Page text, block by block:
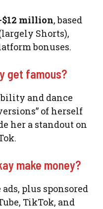
million, based
Shorts),
bonuses.
get famous?
and dance
of herself
her a standout on
make money?
plus sponsored
TikTok, and